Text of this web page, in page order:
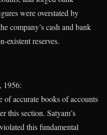
were overstated by
company’s cash and bank
existent reserves.
1956:
of accurate books of accounts
this section. Satyam’s
this fundamental